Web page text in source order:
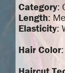
Category:
Length:
Elasticity:
Hair Color